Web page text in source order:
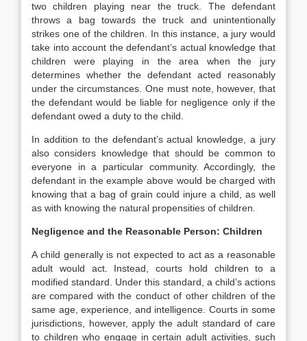
two children playing near the truck. The defendant
throws a bag towards the truck and unintentionally
strikes one of the children. In this instance, a jury would
take into account the defendant’s actual knowledge that
children were playing in the area when the jury
determines whether the defendant acted reasonably
under the circumstances. One must note, however, that
the defendant would be liable for negligence only if the
defendant owed a duty to the child.
In addition to the defendant’s actual knowledge, a jury
also considers knowledge that should be common to
everyone in a particular community. Accordingly, the
defendant in the example above would be charged with
knowing that a bag of grain could injure a child, as well
as with knowing the natural propensities of children.
Negligence and the Reasonable Person: Children
A child generally is not expected to act as a reasonable
adult would act. Instead, courts hold children to a
modified standard. Under this standard, a child’s actions
are compared with the conduct of other children of the
same age, experience, and intelligence. Courts in some
jurisdictions, however, apply the adult standard of care
to children who engage in certain adult activities, such